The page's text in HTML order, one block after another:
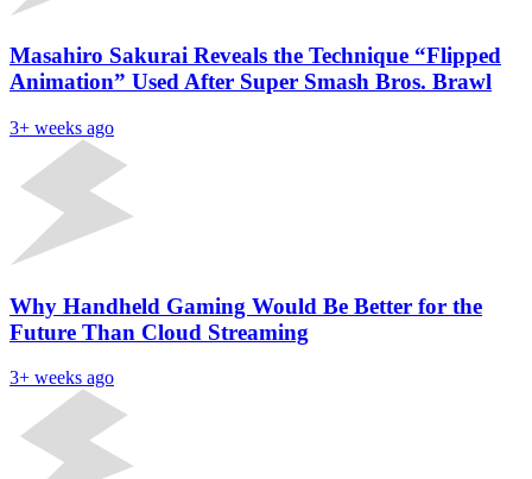
Masahiro Sakurai Reveals the Technique “Flipped
Animation” Used After Super Smash Bros. Brawl
3+ weeks ago
Why Handheld Gaming Would Be Better for the
Future Than Cloud Streaming
3+ weeks ago